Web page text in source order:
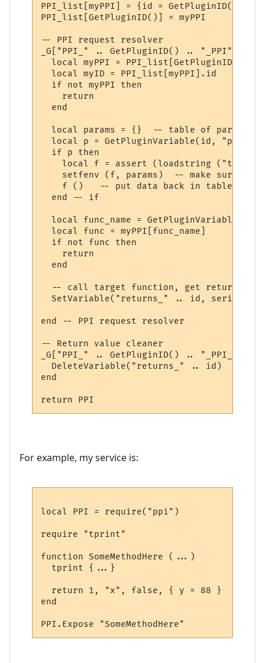
PPI_list[myPPI] = {id = GetPluginID()}
PPI_list[GetPluginID()] = myPPI
-- PPI request resolver
_G["PPI_" .. GetPluginID() .. "_PPI"] =
  local myPPI = PPI_list[GetPluginID()]
  local myID = PPI_list[myPPI].id
  if not myPPI then
    return
  end
local params = {}  -- table of
local p = GetPluginVariable(id,
  if p then
local f = assert (loadstring ("t = "
setfenv (f, params)  -- make sure we
    f ()   -- put data back in table "t"
  end -- if
local func_name = GetPluginVariable(id,
  local func = myPPI[func_name]
  if not func then
    return
  end
-- call target function, get return
SetVariable("returns_" .. id,
end -- PPI request resolver
-- Return value cleaner
_G["PPI_" .. GetPluginID() ..
  DeleteVariable("returns_" .. id)
end
For example, my service is:
local PPI = require("ppi")
require "tprint"
function SomeMethodHere (...)
  tprint {...}
  return 1, "x", false, { y = 88 }
end